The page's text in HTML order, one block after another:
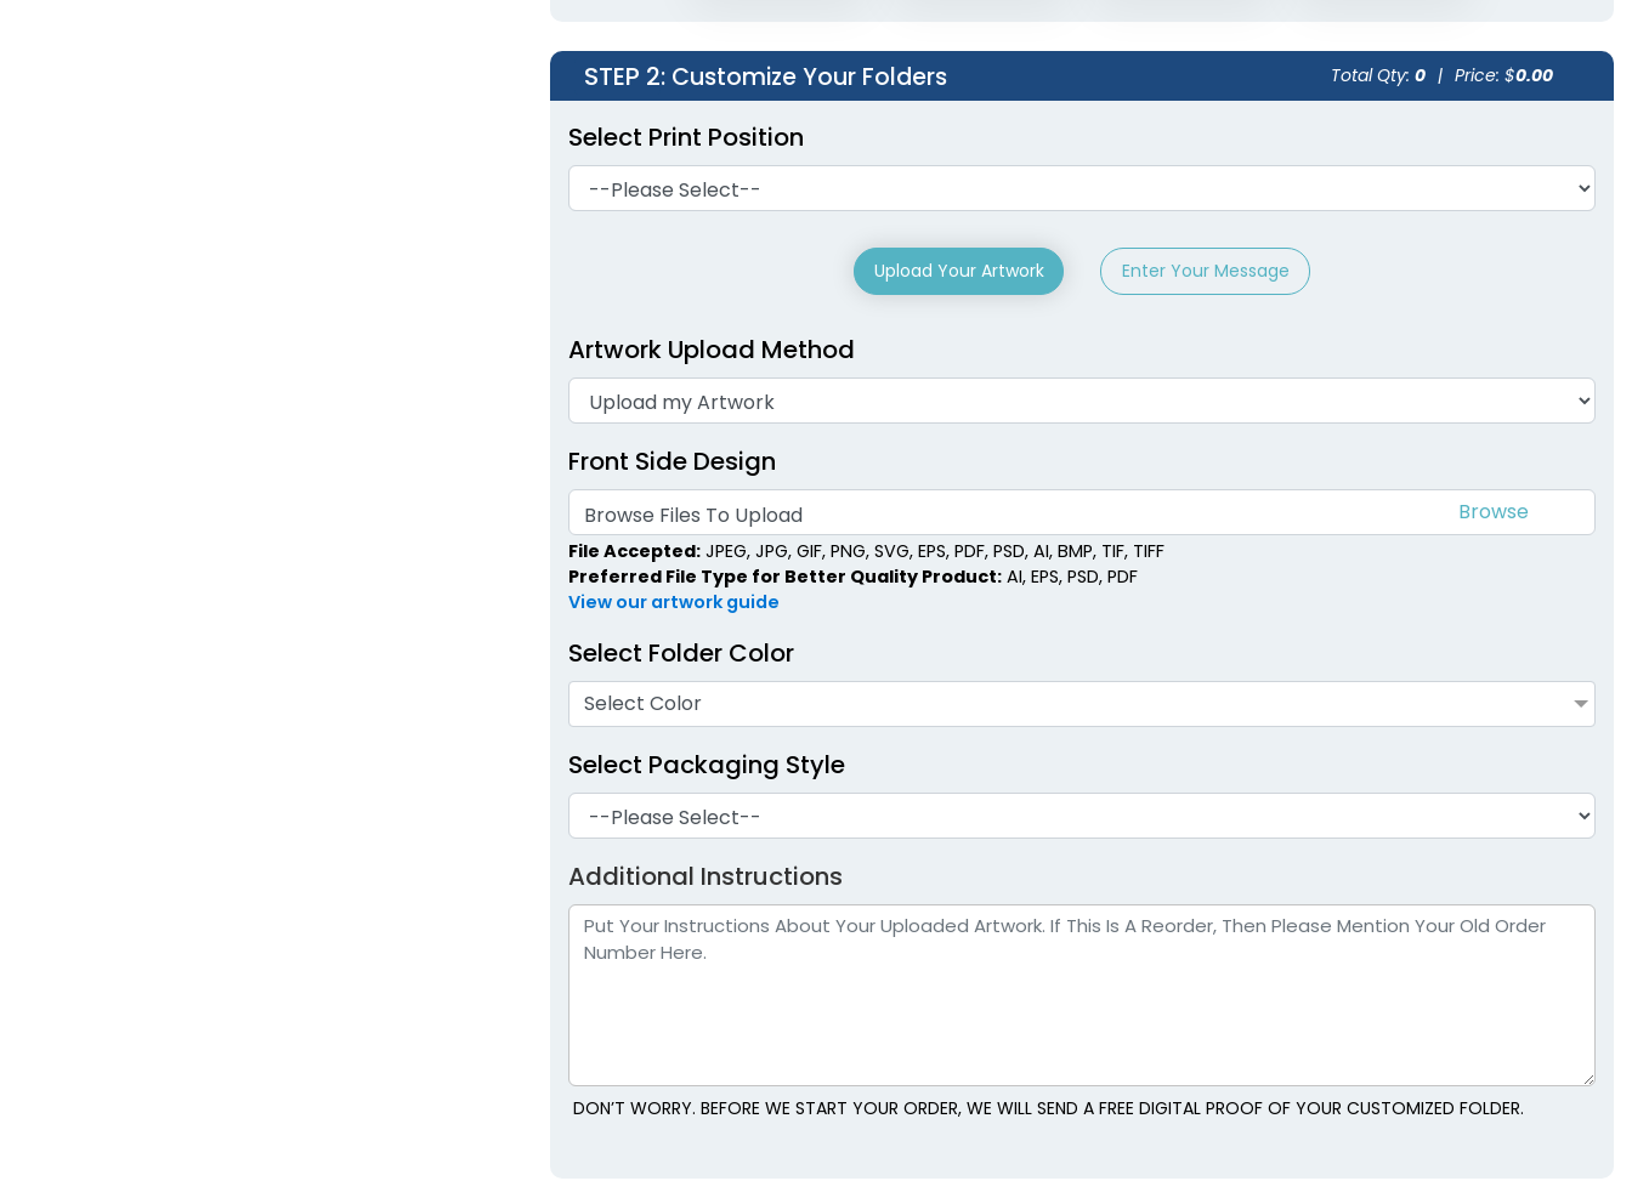
STEP 2: Customize Your Folders Total Qty: 0 | Price: $0.00
Select Print Position
Upload Your Artwork Enter Your Message
Artwork Upload Method
Front Side Design
Browse Files To Upload
File Accepted: JPEG, JPG, GIF, PNG, SVG, EPS, PDF, PSD, AI, BMP, TIF, TIFF
Preferred File Type for Better Quality Product: AI, EPS, PSD, PDF
View our artwork guide
Select Folder Color
Select Color
Select Packaging Style
Additional Instructions
DON’T WORRY. BEFORE WE START YOUR ORDER, WE WILL SEND A FREE DIGITAL PROOF OF YOUR CUSTOMIZED FOLDER.